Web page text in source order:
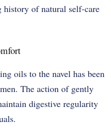
history of natural self-care
oils to the navel has been
The action of gently
digestive regularity